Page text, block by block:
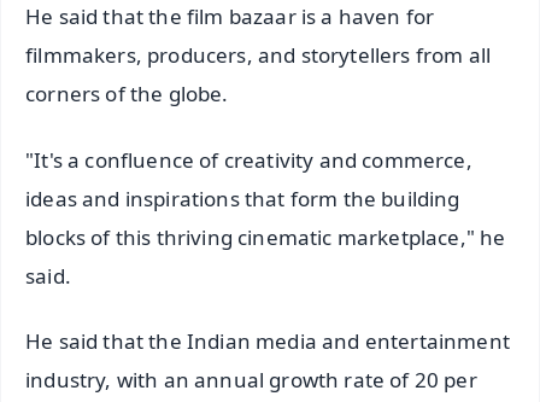
He said that the film bazaar is a haven for
filmmakers, producers, and storytellers from all
corners of the globe.
"It's a confluence of creativity and commerce,
ideas and inspirations that form the building
blocks of this thriving cinematic marketplace," he
said.
He said that the Indian media and entertainment
industry, with an annual growth rate of 20 per